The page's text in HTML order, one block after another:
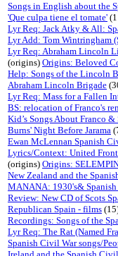
Songs in English about the
'Que culpa tiene el tomate'
Lyr Req: Jack Atky & All:
Lyr Add: Tom Wintringham
Lyr Req: Abraham Lincoln
(origins) Origins: Beloved
Help: Songs of the Lincoln
Abraham Lincoln Brigade
Lyr Req: Mass for a Fallen
BS: relocation of Franco's
Kid’s Songs About Franco
Burns' Night Before Jarama
Ewan McLennan Spanish
Lyrics/Context: United
(origins) Origins:
New Zealand and the
MANANA: 1930's&
Review: New CD of Scots
Republican Spain - films
Recordings: Songs of the
Lyr Req: The Rat (Named
Spanish Civil War songs/